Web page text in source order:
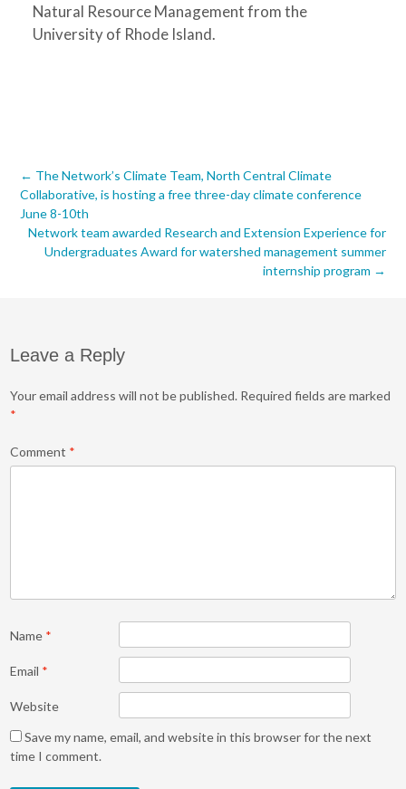
Natural Resource Management from the
University of Rhode Island.
Post
navigation
← The Network’s Climate Team, North Central Climate
Collaborative, is hosting a free three-day climate conference
June 8-10th
Network team awarded Research and Extension Experience for
Undergraduates Award for watershed management summer
internship program →
Leave a Reply
Your email address will not be published. Required fields are marked
*
Comment *
Name *
Email *
Website
Save my name, email, and website in this browser for the next
time I comment.